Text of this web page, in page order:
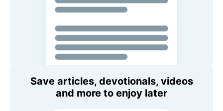
Save articles, devotionals, videos
and more to enjoy later